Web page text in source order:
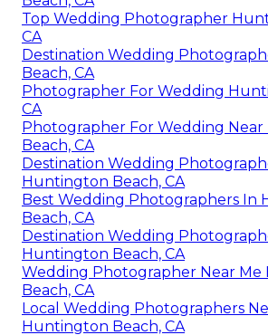
Top Wedding Photographer
CA
Destination Wedding
Beach, CA
Photographer For Wedding
CA
Photographer For Wedding
Beach, CA
Destination Wedding
Huntington Beach, CA
Best Wedding Photographers In
Beach, CA
Destination Wedding
Huntington Beach, CA
Wedding Photographer Near
Beach, CA
Local Wedding Photographers
Huntington Beach, CA